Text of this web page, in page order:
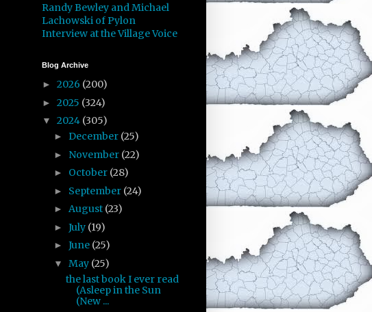
Randy Bewley and Michael
Lachowski of Pylon
Interview at the Village Voice
Blog Archive
► 2026 (200)
► 2025 (324)
▼ 2024 (305)
► December (25)
► November (22)
► October (28)
► September (24)
► August (23)
► July (19)
► June (25)
▼ May (25)
the last book I ever read
(Asleep in the Sun
(New ...